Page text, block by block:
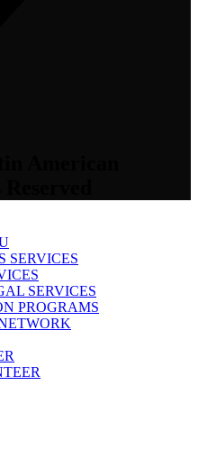
SERVICES
SERVICES
PROGRAMS